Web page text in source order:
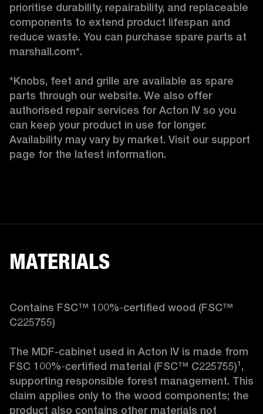
prioritise durability, repairability, and replaceable
components to extend product lifespan and
reduce waste. You can purchase spare parts at
marshall.com*.
*Knobs, feet and grille are available as spare
parts through our website. We also offer
authorised repair services for Acton IV so you
can keep your product in use for longer.
Availability may vary by market. Visit our support
page for the latest information.
MATERIALS
Contains FSC™ 100%‑certified wood (FSC™
C225755)
The MDF-cabinet used in Acton IV is made from
FSC 100%‑certified material (FSC™ C225755)¹,
supporting responsible forest management. This
claim applies only to the wood components; the
product also contains other materials not